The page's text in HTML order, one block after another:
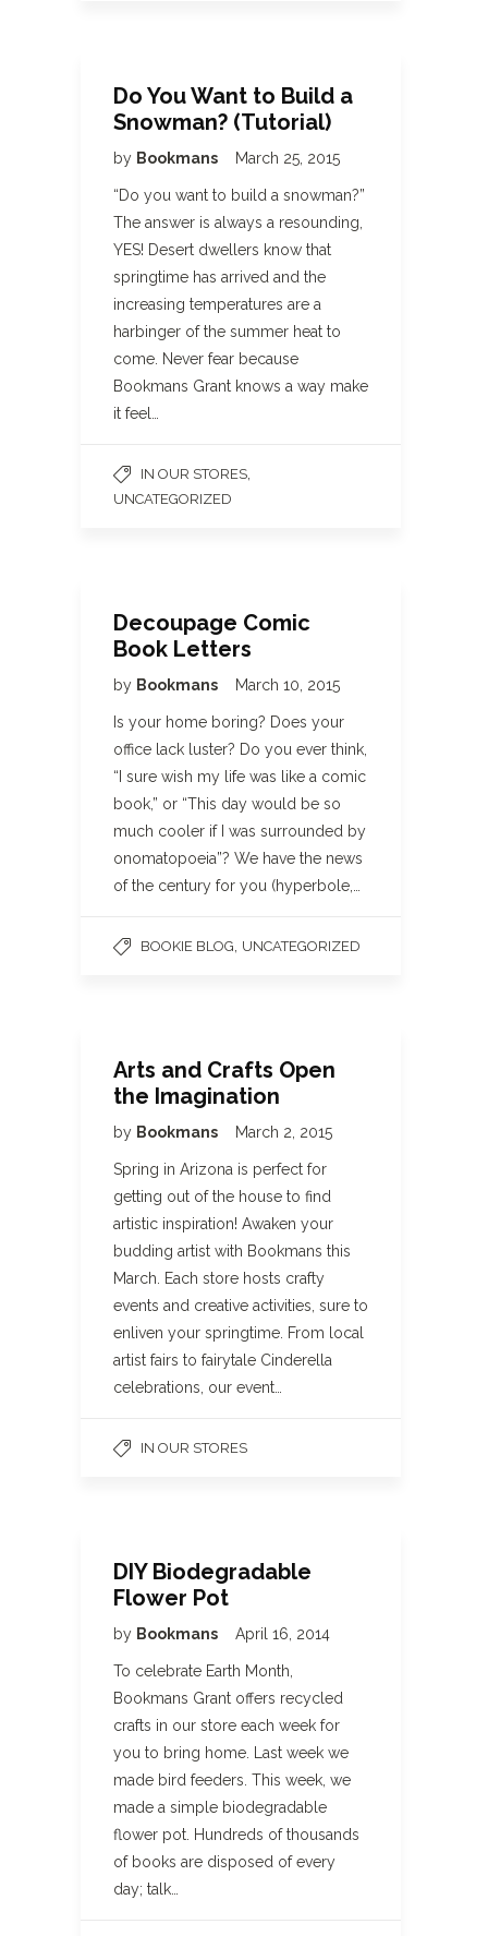
Do You Want to Build a
Snowman? (Tutorial)
by Bookmans March 25, 2015
“Do you want to build a snowman?”
The answer is always a resounding,
YES! Desert dwellers know that
springtime has arrived and the
increasing temperatures are a
harbinger of the summer heat to
come. Never fear because
Bookmans Grant knows a way make
it feel…
IN OUR STORES
UNCATEGORIZED
Decoupage Comic
Book Letters
by Bookmans March 10, 2015
Is your home boring? Does your
office lack luster? Do you ever think,
“I sure wish my life was like a comic
book,” or “This day would be so
much cooler if I was surrounded by
onomatopoeia”? We have the news
of the century for you (hyperbole,…
BOOKIE BLOG UNCATEGORIZED
Arts and Crafts Open
the Imagination
by Bookmans March 2, 2015
Spring in Arizona is perfect for
getting out of the house to find
artistic inspiration! Awaken your
budding artist with Bookmans this
March. Each store hosts crafty
events and creative activities, sure to
enliven your springtime. From local
artist fairs to fairytale Cinderella
celebrations, our event…
IN OUR STORES
DIY Biodegradable
Flower Pot
by Bookmans April 16, 2014
To celebrate Earth Month,
Bookmans Grant offers recycled
crafts in our store each week for
you to bring home. Last week we
made bird feeders. This week, we
made a simple biodegradable
flower pot. Hundreds of thousands
of books are disposed of every
day; talk…